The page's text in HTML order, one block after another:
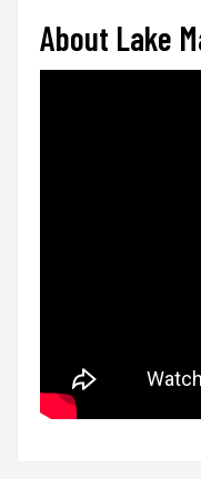
About Lake